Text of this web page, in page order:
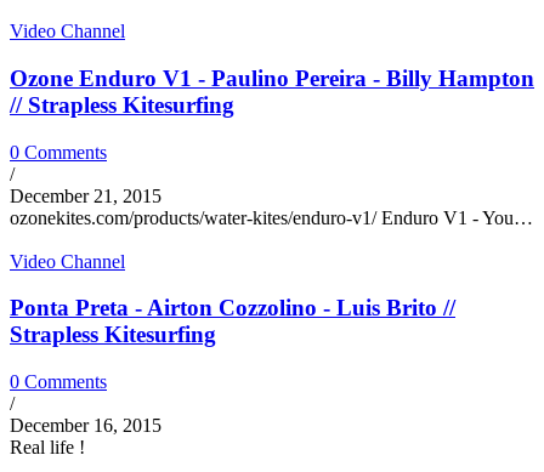
Video Channel
Ozone Enduro V1 - Paulino Pereira - Billy Hampton
// Strapless Kitesurfing
0 Comments
/
December 21, 2015
ozonekites.com/products/water-kites/enduro-v1/ Enduro V1 - You…
Video Channel
Ponta Preta - Airton Cozzolino - Luis Brito //
Strapless Kitesurfing
0 Comments
/
December 16, 2015
Real life !